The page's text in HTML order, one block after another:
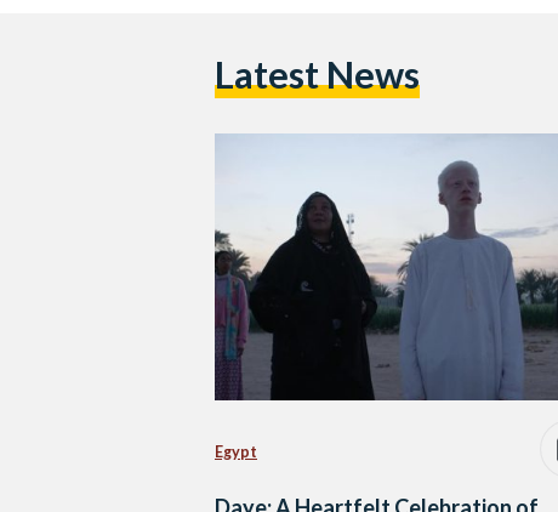
Latest News
Egypt